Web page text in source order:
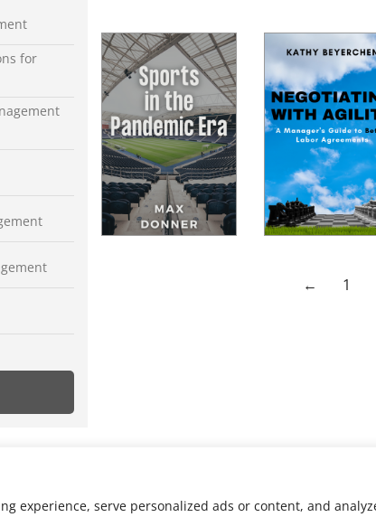
experience, serve personalized ads or content, and
← 1
for